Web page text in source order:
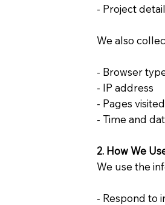
- Project
We also
- Browser
- IP address
- Pages
- Time and
2. How We
We use the
- Respond to